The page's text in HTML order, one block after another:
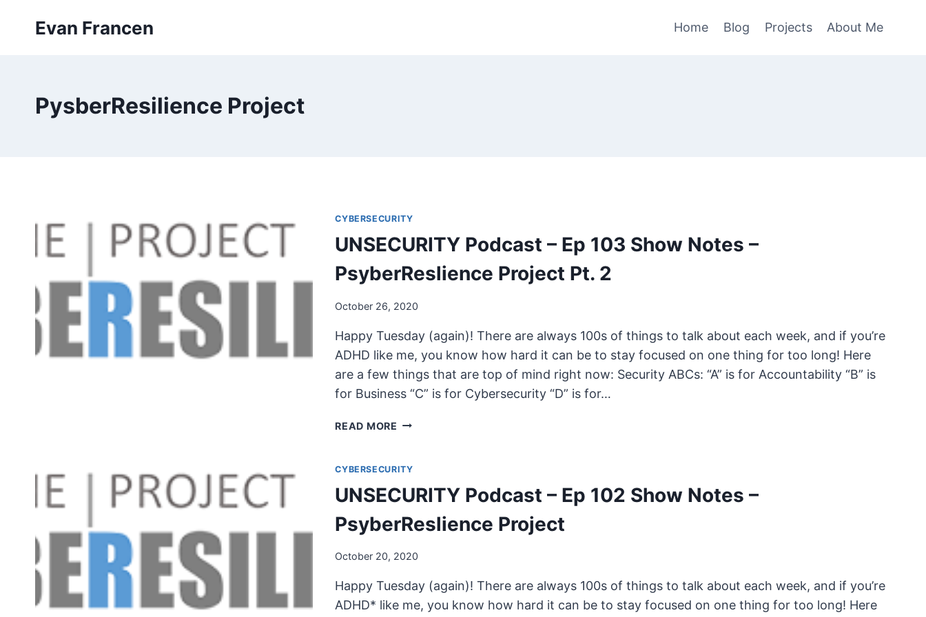
Evan Francen Home Blog Projects About Me
PysberResilience Project
CYBERSECURITY
UNSECURITY Podcast – Ep 103 Show Notes –
PsyberReslience Project Pt. 2
October 26, 2020
Happy Tuesday (again)! There are always 100s of things to talk about each week, and if you’re
ADHD like me, you know how hard it can be to stay focused on one thing for too long! Here
are a few things that are top of mind right now: Security ABCs: “A” is for Accountability “B” is
for Business “C” is for Cybersecurity “D” is for…
READ MORE UNSECURITY
EP
103
SHOW
NOTES
–
PSYBERRESLIENCE
PT.
CYBERSECURITY
UNSECURITY Podcast – Ep 102 Show Notes –
PsyberReslience Project
October 20, 2020
Happy Tuesday (again)! There are always 100s of things to talk about each week, and if you’re
ADHD* like me, you know how hard it can be to stay focused on one thing for too long! Here